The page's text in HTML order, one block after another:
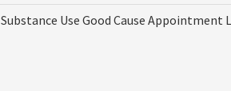
Substance Use Good Cause